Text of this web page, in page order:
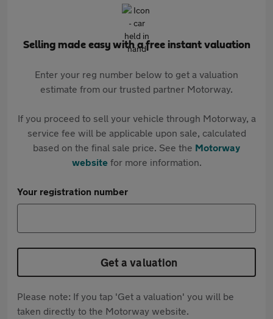
Selling made easy with a free instant valuation
Enter your reg number below to get a valuation
estimate from our trusted partner Motorway.
If you proceed to sell your vehicle through Motorway, a
service fee will be applicable upon sale, calculated
based on the final sale price. See the Motorway
websitefor more information.
Your registration number
Get a valuation
Please note: If you tap 'Get a valuation' you will be
taken directly to the Motorway website.